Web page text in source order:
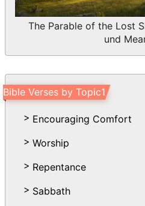
The Parable of the Lost
und
Bible Verses by Topic1
Encouraging Comfort
Worship
Repentance
Sabbath